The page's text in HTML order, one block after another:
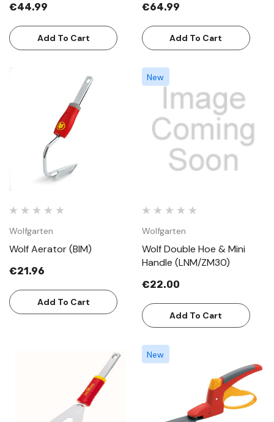
€44.99
Add To Cart
€64.99
Add To Cart
Wolfgarten
Wolf Aerator (BIM)
€21.96
Add To Cart
New
Wolfgarten
Wolf Double Hoe & Mini
Handle (LNM/ZM30)
€22.00
Add To Cart
New